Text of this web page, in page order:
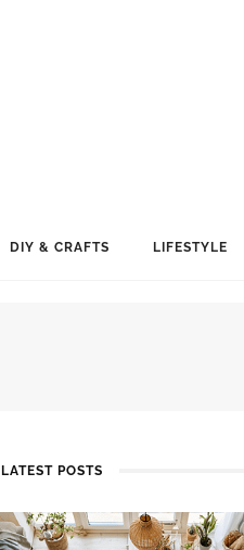
DIY & CRAFTS LIFESTYLE
LATEST POSTS